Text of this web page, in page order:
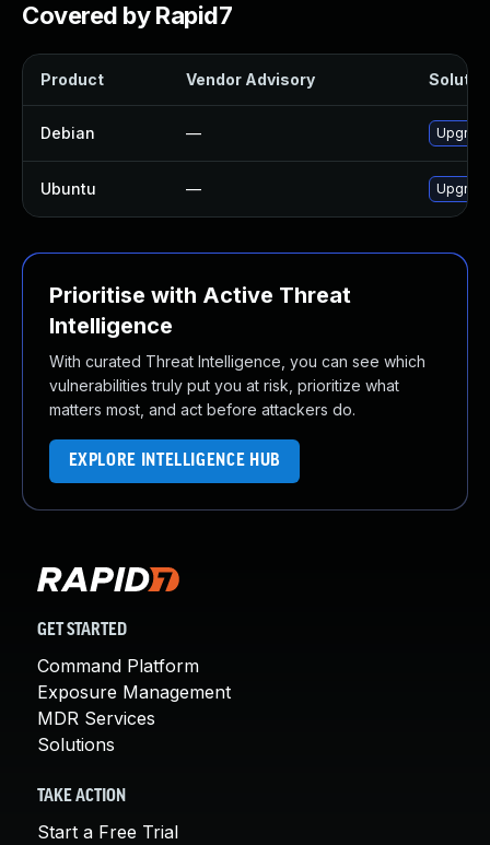
Covered by Rapid7
Product Vendor Advisory
Debian —
Ubuntu —
Prioritise with Active Threat
Intelligence
With curated Threat Intelligence, you can see which
vulnerabilities truly put you at risk, prioritize what
matters most, and act before attackers do.
EXPLORE INTELLIGENCE HUB
GET STARTED
Command Platform
Exposure Management
MDR Services
Solutions
TAKE ACTION
Start a Free Trial